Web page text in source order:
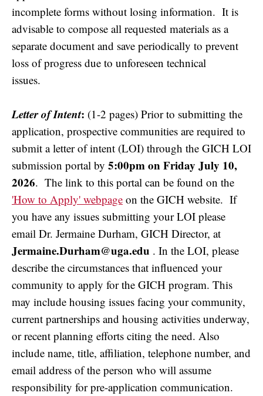
incomplete forms without losing information. It is
advisable to compose all requested materials as a
separate document and save periodically to prevent
loss of progress due to unforeseen technical
issues.
Letter of Intent: (1-2 pages) Prior to submitting the
application, prospective communities are required to
submit a letter of intent (LOI) through the GICH LOI
submission portal by 5:00pm on Friday July 10,
2026. The link to this portal can be found on the
'How to Apply' webpage on the GICH website. If
you have any issues submitting your LOI please
email Dr. Jermaine Durham, GICH Director, at
Jermaine.Durham@uga.edu . In the LOI, please
describe the circumstances that influenced your
community to apply for the GICH program. This
may include housing issues facing your community,
current partnerships and housing activities underway,
or recent planning efforts citing the need. Also
include name, title, affiliation, telephone number, and
email address of the person who will assume
responsibility for pre-application communication.